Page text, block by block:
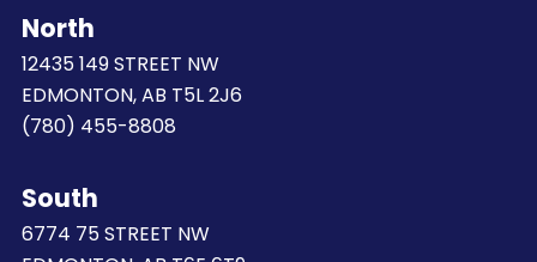
North
12435 149 STREET NW
EDMONTON, AB T5L 2J6
(780) 455-8808
South
6774 75 STREET NW